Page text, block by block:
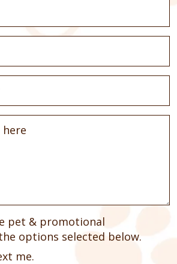
pet & promotional
options selected below.
me.